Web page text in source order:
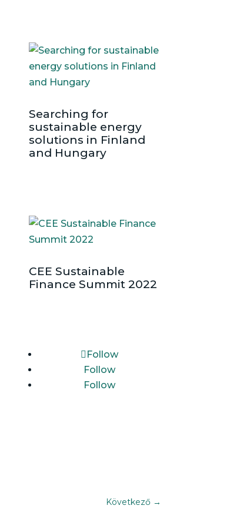
Searching for
sustainable energy
solutions in Finland
and Hungary
CEE Sustainable
Finance Summit 2022
Follow
Follow
Follow
Következő→